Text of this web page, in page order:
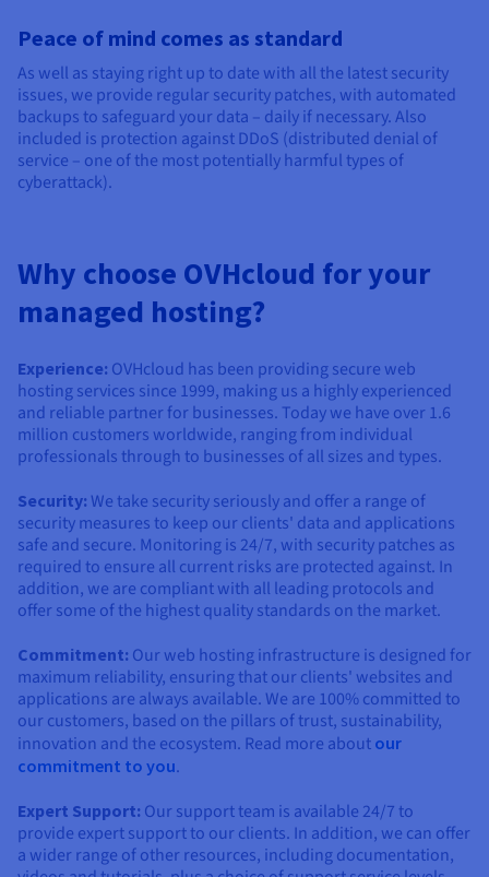
Peace of mind comes as standard
As well as staying right up to date with all the latest security
issues, we provide regular security patches, with automated
backups to safeguard your data – daily if necessary. Also
included is protection against DDoS (distributed denial of
service – one of the most potentially harmful types of
cyberattack).
Why choose OVHcloud for your
managed hosting?
Experience: OVHcloud has been providing secure web
hosting services since 1999, making us a highly experienced
and reliable partner for businesses. Today we have over 1.6
million customers worldwide, ranging from individual
professionals through to businesses of all sizes and types.
Security: We take security seriously and offer a range of
security measures to keep our clients' data and applications
safe and secure. Monitoring is 24/7, with security patches as
required to ensure all current risks are protected against. In
addition, we are compliant with all leading protocols and
offer some of the highest quality standards on the market.
Commitment: Our web hosting infrastructure is designed for
maximum reliability, ensuring that our clients' websites and
applications are always available. We are 100% committed to
our customers, based on the pillars of trust, sustainability,
innovation and the ecosystem. Read more about our
commitment to you.
Expert Support: Our support team is available 24/7 to
provide expert support to our clients. In addition, we can offer
a wider range of other resources, including documentation,